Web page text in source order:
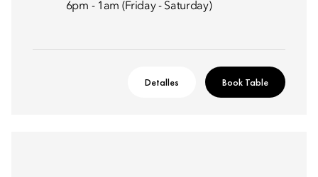
6pm - 1am (Friday - Saturday)
Detalles Book Table